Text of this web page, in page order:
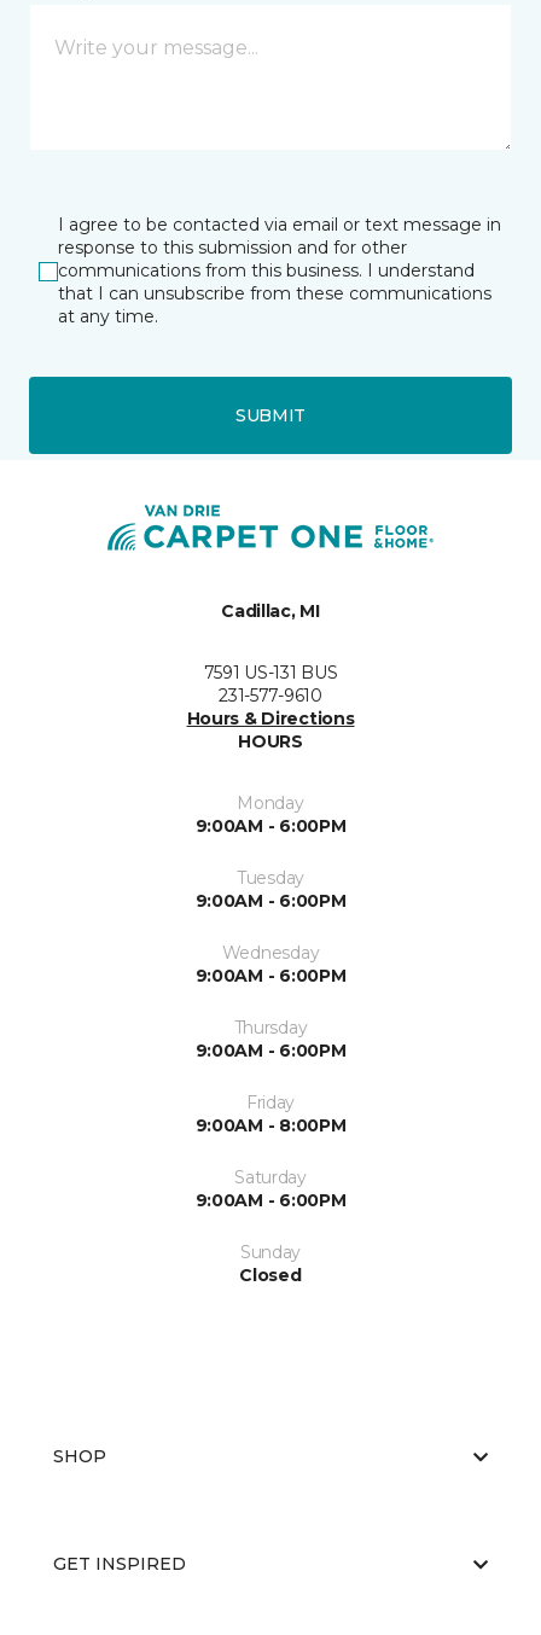
I agree to be contacted via email or text message in
response to this submission and for other
communications from this business. I understand
that I can unsubscribe from these communications
at any time.
SUBMIT
Cadillac, MI
7591 US-131 BUS
231-577-9610
Hours & Directions
HOURS
Monday
9:00AM - 6:00PM
Tuesday
9:00AM - 6:00PM
Wednesday
9:00AM - 6:00PM
Thursday
9:00AM - 6:00PM
Friday
9:00AM - 8:00PM
Saturday
9:00AM - 6:00PM
Sunday
Closed
SHOP
GET INSPIRED